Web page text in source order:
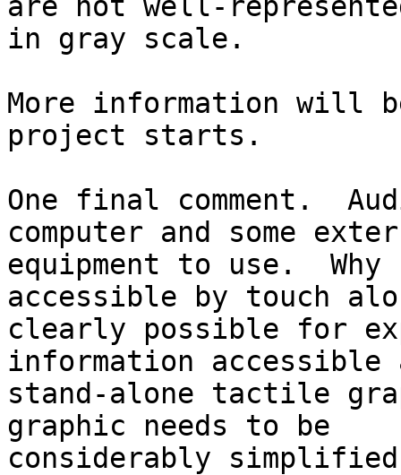
are not well-
in gray scale.
More information will
project starts.
One final comment.
computer and some
equipment to use.  Why
accessible by touch
clearly possible for
information accessible
stand-alone tactile
graphic needs to be
considerably